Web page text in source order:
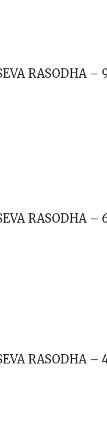
RASODHA –
RASODHA –
RASODHA –